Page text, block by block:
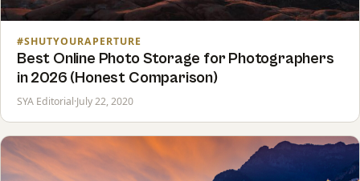
#SHUTYOURAPERTURE
Best Online Photo Storage for Photographers
in 2026 (Honest Comparison)
SYA Editorial·July 22, 2020